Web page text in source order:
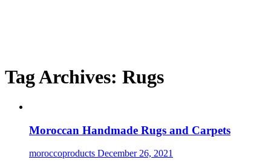
Tag Archives: Rugs
Moroccan Handmade Rugs and Carpets
moroccoproducts December 26, 2021